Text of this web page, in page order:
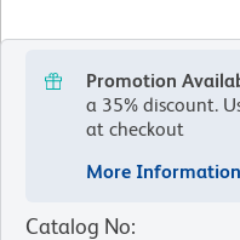
Promotion
a 35% discount.
at checkout
More Information
Catalog No: